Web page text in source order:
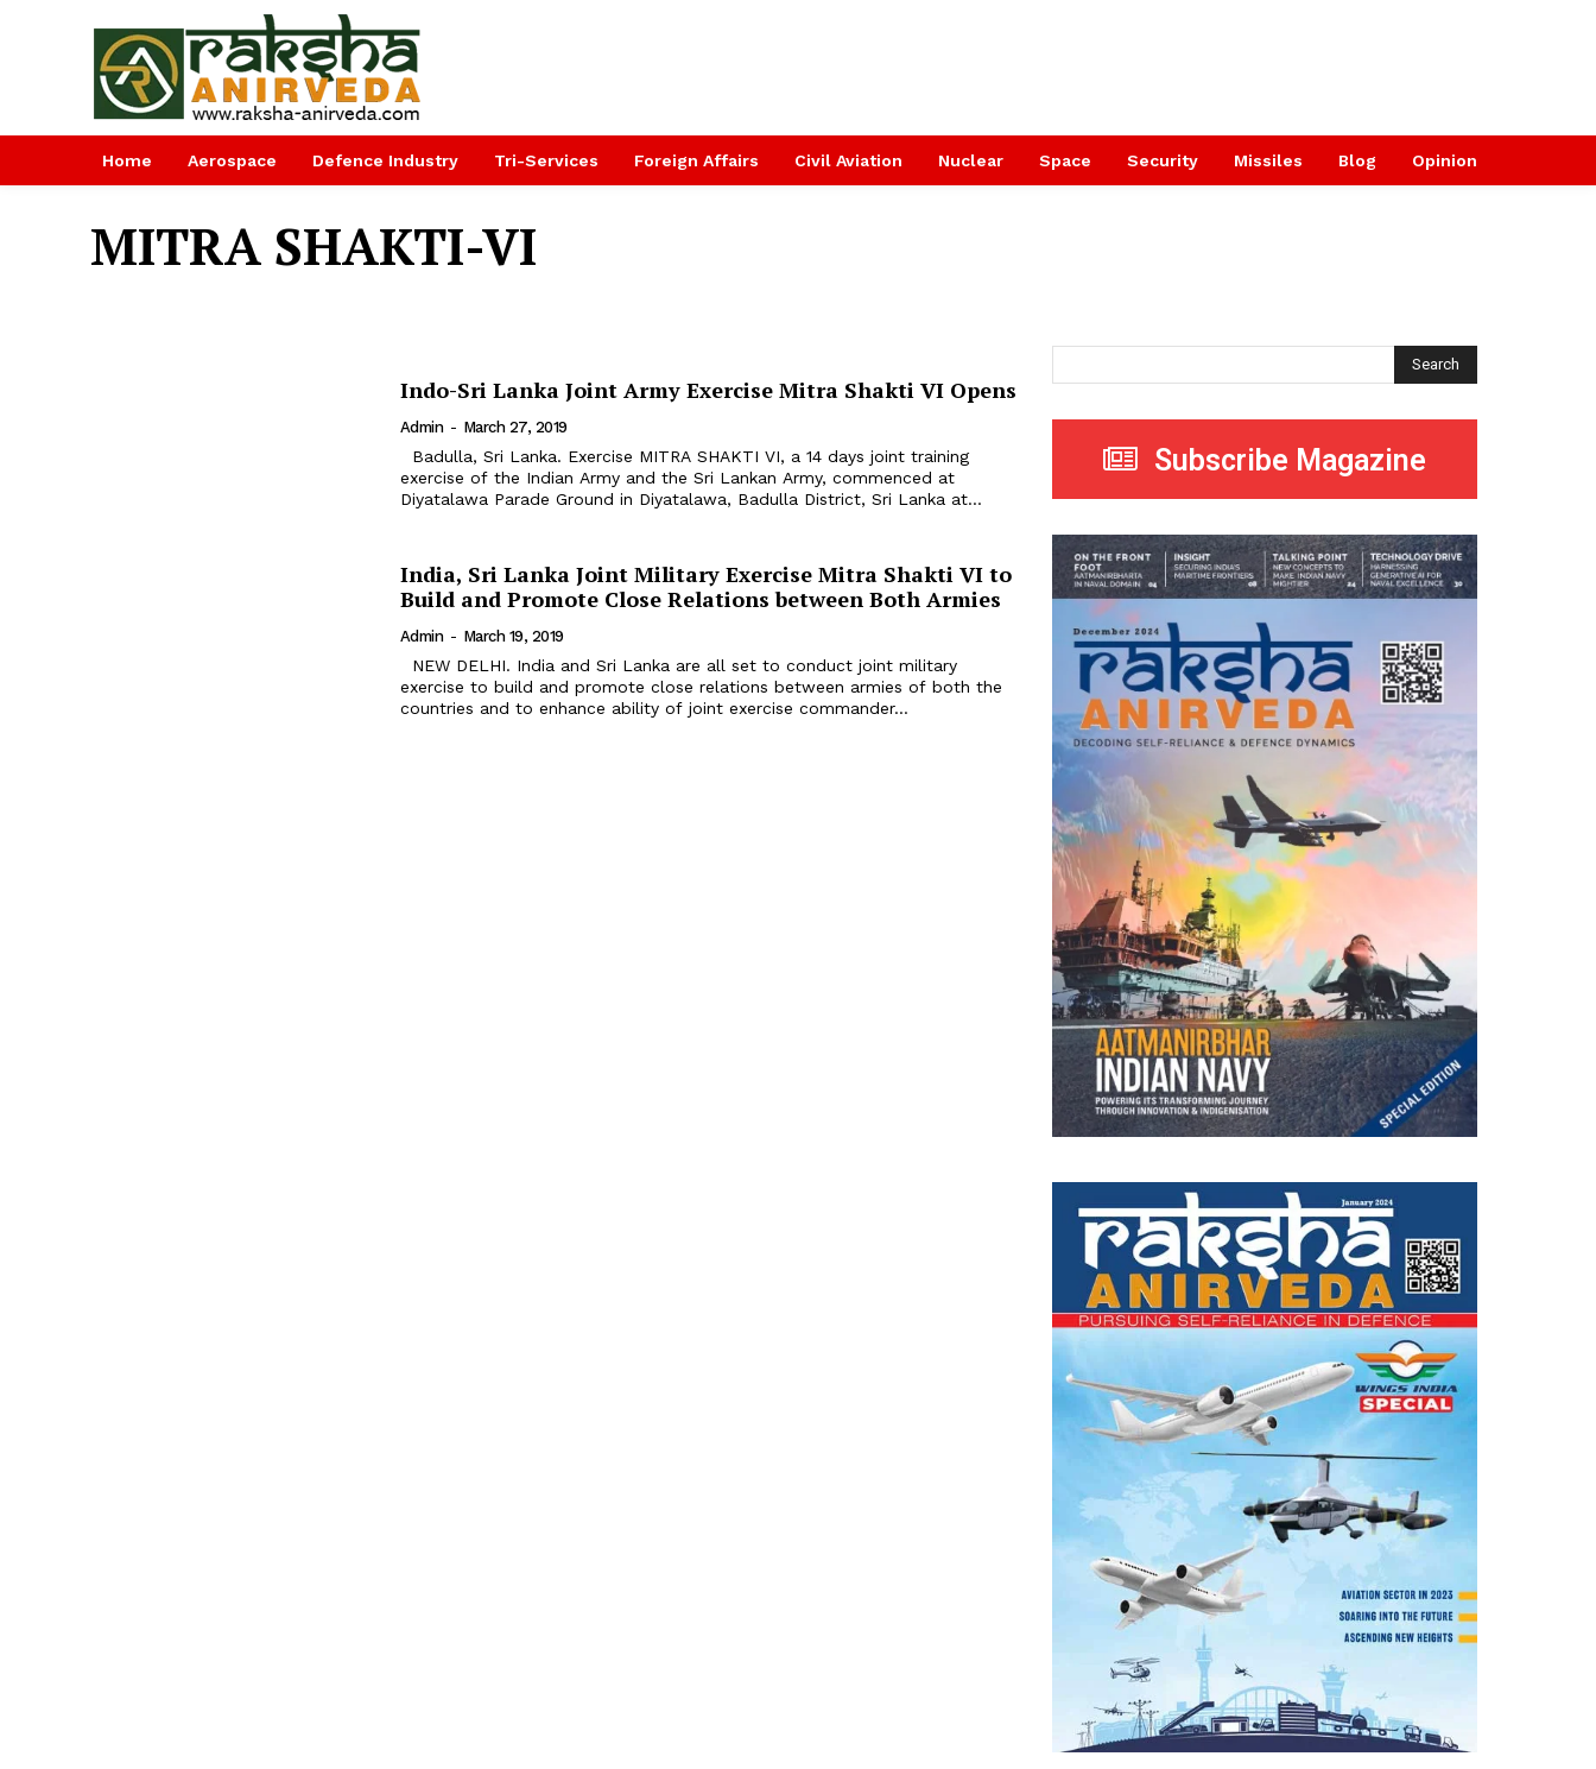
Home Aerospace Defence Industry Tri-Services Foreign Affairs Civil Aviation Nuclear Space Security Missiles Blog Opinion
MITRA SHAKTI-VI
Indo-Sri Lanka Joint Army Exercise Mitra Shakti VI Opens
Admin - March 27, 2019
exercise of the Indian Army and the Sri Lankan Army, commenced at
Diyatalawa Parade Ground in Diyatalawa, Badulla District, Sri Lanka at...
India, Sri Lanka Joint Military Exercise Mitra Shakti VI to
Build and Promote Close Relations between Both Armies
Admin - March 19, 2019
exercise to build and promote close relations between armies of both the
countries and to enhance ability of joint exercise commander...
Search
Subscribe Magazine